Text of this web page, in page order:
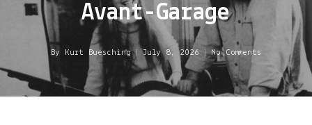
Avant-Garage
By Kurt Buesching July 8, 2026 No Comments